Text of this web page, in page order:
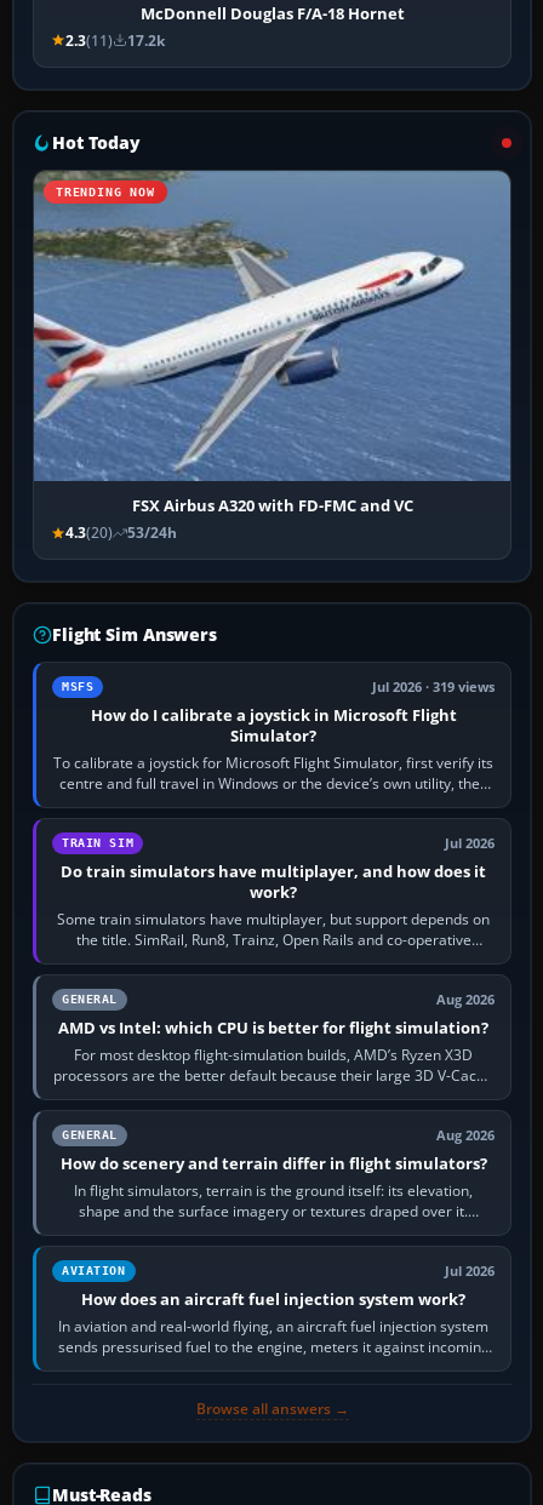
McDonnell Douglas F/A-18 Hornet
2.3(11) 17.2k
Hot Today
TRENDING NOW
FSX Airbus A320 with FD-FMC and VC
4.3(20) 53/24h
Flight Sim Answers
MSFS Jul 2026 · 319 views
How do I calibrate a joystick in Microsoft Flight
Simulator?
To calibrate a joystick for Microsoft Flight Simulator, first verify its
centre and full travel in Windows or the device’s own utility, then
bind…
TRAIN SIM Jul 2026
Do train simulators have multiplayer, and how does it
work?
Some train simulators have multiplayer, but support depends on
the title. SimRail, Run8, Trainz, Open Rails and co-operative
railway sandboxes can be…
GENERAL Aug 2026
AMD vs Intel: which CPU is better for flight simulation?
For most desktop flight-simulation builds, AMD’s Ryzen X3D
processors are the better default because their large 3D V-Cache
often helps CPU-bound…
GENERAL Aug 2026
How do scenery and terrain differ in flight simulators?
In flight simulators, terrain is the ground itself: its elevation,
shape and the surface imagery or textures draped over it.
Scenery is the broader…
AVIATION Jul 2026
How does an aircraft fuel injection system work?
In aviation and real-world flying, an aircraft fuel injection system
sends pressurised fuel to the engine, meters it against incoming
air and…
Browse all answers →
Must-Reads